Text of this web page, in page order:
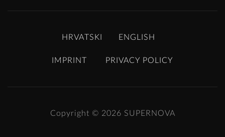
HRVATSKI ENGLISH
IMPRINT PRIVACY POLICY
Copyright © 2026 SUPERNOVA